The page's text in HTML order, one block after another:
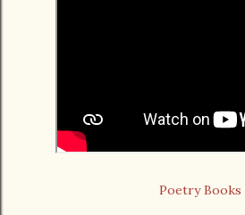
Poetry Books